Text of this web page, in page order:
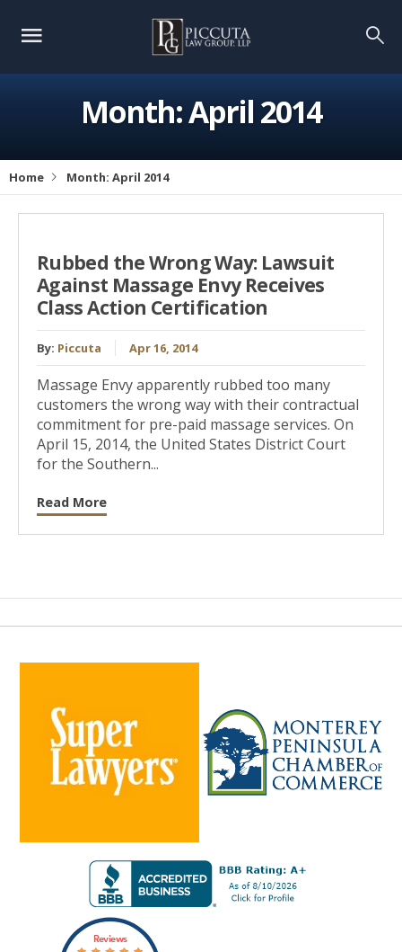
Month:April 2014
Home Month: April 2014
Rubbed the Wrong Way: Lawsuit
Against Massage Envy Receives
Class Action Certification
By: Piccuta Apr 16, 2014
Massage Envy apparently rubbed too many
customers the wrong way with their contractual
commitment for pre-paid massage services. On
April 15, 2014, the United States District Court
for the Southern...
Read More
Reviews